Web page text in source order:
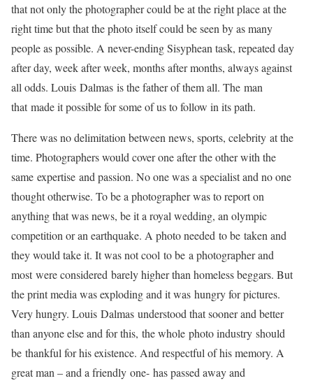
that not only the photographer could be at the right place at the
right time but that the photo itself could be seen by as many
people as possible. A never-ending Sisyphean task, repeated day
after day, week after week, months after months, always against
all odds. Louis Dalmas is the father of them all. The man
that made it possible for some of us to follow in its path.
There was no delimitation between news, sports, celebrity at the
time. Photographers would cover one after the other with the
same expertise and passion. No one was a specialist and no one
thought otherwise. To be a photographer was to report on
anything that was news, be it a royal wedding, an olympic
competition or an earthquake. A photo needed to be taken and
they would take it. It was not cool to be a photographer and
most were considered barely higher than homeless beggars. But
the print media was exploding and it was hungry for pictures.
Very hungry. Louis Dalmas understood that sooner and better
than anyone else and for this, the whole photo industry should
be thankful for his existence. And respectful of his memory. A
great man – and a friendly one- has passed away and